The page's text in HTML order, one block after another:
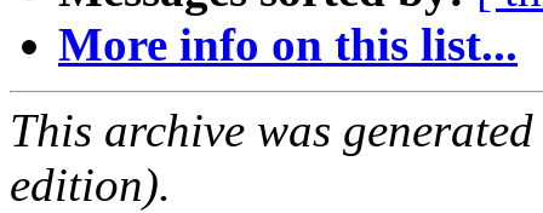
More info on this list...
This archive was
edition).